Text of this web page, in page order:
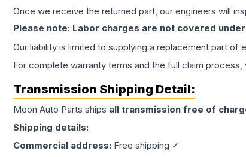
Once we receive the returned part, our engineers will
Please note: Labor charges are not covered
Our liability is limited to supplying a replacement part of
For complete warranty terms and the full claim process,
Transmission Shipping Detail:
Moon Auto Parts ships all transmission free of
Shipping details:
Commercial address: Free shipping ✓